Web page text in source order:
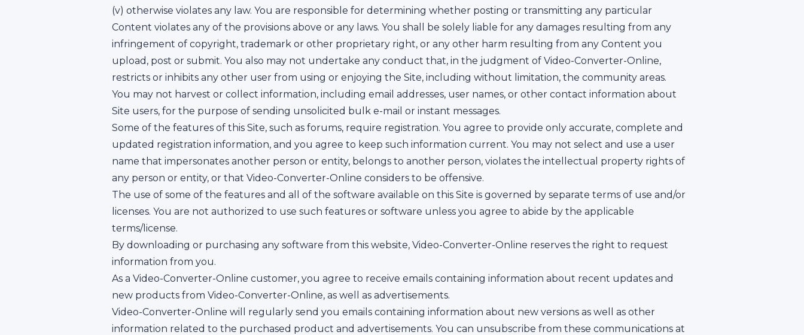
(v) otherwise violates any law. You are responsible for determining whether posting or transmitting any particular
Content violates any of the provisions above or any laws. You shall be solely liable for any damages resulting from any
infringement of copyright, trademark or other proprietary right, or any other harm resulting from any Content you
upload, post or submit. You also may not undertake any conduct that, in the judgment of Video-Converter-Online,
restricts or inhibits any other user from using or enjoying the Site, including without limitation, the community areas.
You may not harvest or collect information, including email addresses, user names, or other contact information about
Site users, for the purpose of sending unsolicited bulk e-mail or instant messages.
Some of the features of this Site, such as forums, require registration. You agree to provide only accurate, complete and
updated registration information, and you agree to keep such information current. You may not select and use a user
name that impersonates another person or entity, belongs to another person, violates the intellectual property rights of
any person or entity, or that Video-Converter-Online considers to be offensive.
The use of some of the features and all of the software available on this Site is governed by separate terms of use and/or
licenses. You are not authorized to use such features or software unless you agree to abide by the applicable
terms/license.
By downloading or purchasing any software from this website, Video-Converter-Online reserves the right to request
information from you.
As a Video-Converter-Online customer, you agree to receive emails containing information about recent updates and
new products from Video-Converter-Online, as well as advertisements.
Video-Converter-Online will regularly send you emails containing information about new versions as well as other
information related to the purchased product and advertisements. You can unsubscribe from these communications at